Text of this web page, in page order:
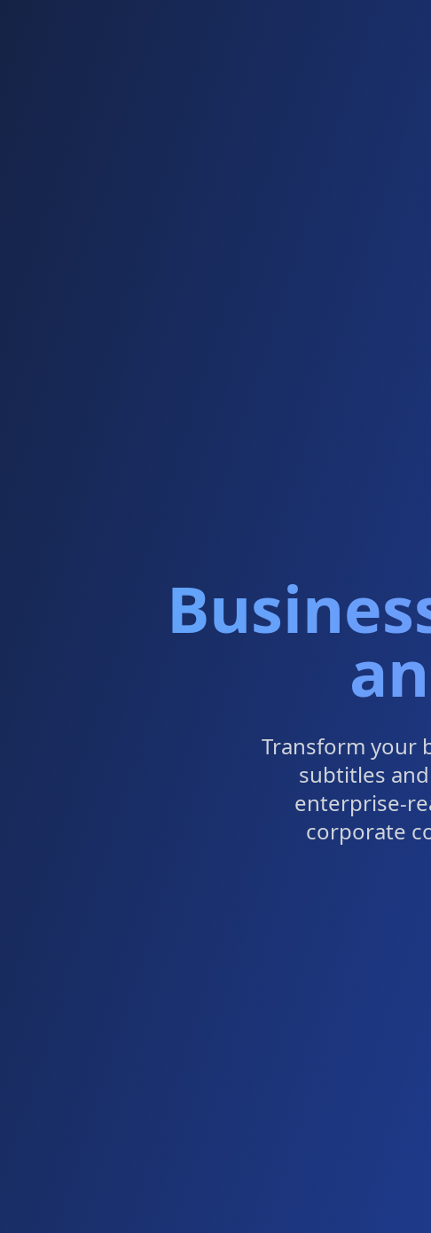
Transform your
subtitles
enterprise-
corporate